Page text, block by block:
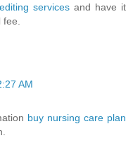
services and have it
AM
buy nursing care plan